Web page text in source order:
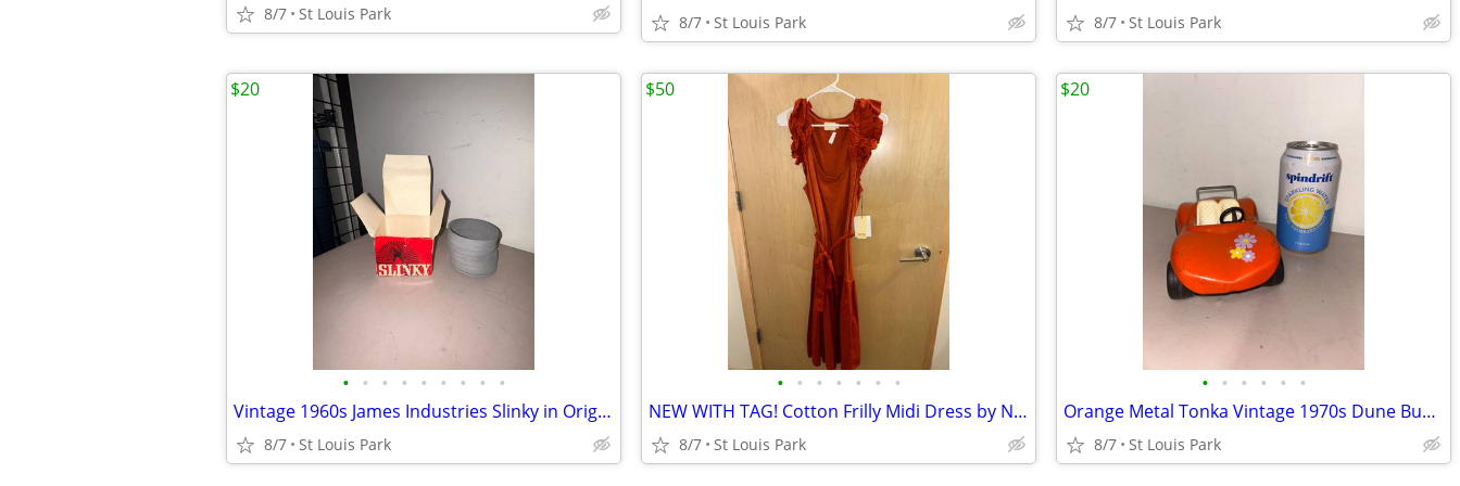
8/7 St Louis Park 8/7 St Louis Park 8/7 St Louis Park
• • • • • • • • •
Vintage 1960s James Industries Slinky in Original Box
8/7 St Louis Park
$20
• • • • • • •
NEW WITH TAG! Cotton Frilly Midi Dress by Nation Ltd
8/7 St Louis Park
$50
• • • • • •
Orange Metal Tonka Vintage 1970s Dune Buggy
8/7 St Louis Park
$20